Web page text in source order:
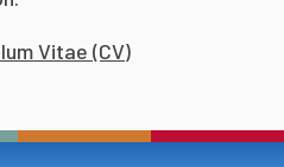
Vitae (CV)